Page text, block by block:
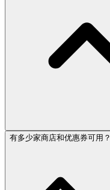
有多少家商店和优惠券可用？